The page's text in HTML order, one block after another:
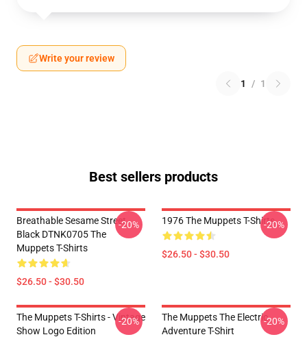
Write your review
1 / 1
Best sellers products
Breathable Sesame Street
Black DTNK0705 The
Muppets T-Shirts
$26.50 - $30.50
-20% 1976 The Muppets T-Shirts
$26.50 - $30.50
-20%
The Muppets T-Shirts - Vintage
Show Logo Edition
-20%
The Muppets The Electric
Adventure T-Shirt
-20%